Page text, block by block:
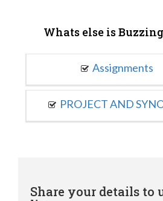
Whats else is Buzzing
Assignments
PROJECT AND
Share your details to